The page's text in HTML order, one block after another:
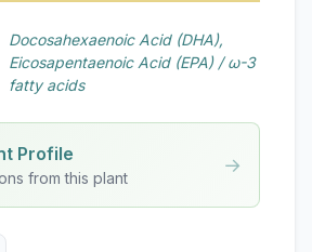
Docosahexaenoic Acid (DHA),
Eicosapentaenoic Acid (EPA) / ω-3
fatty acids
Profile
from this plant
→